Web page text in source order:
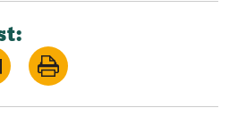
Print
this